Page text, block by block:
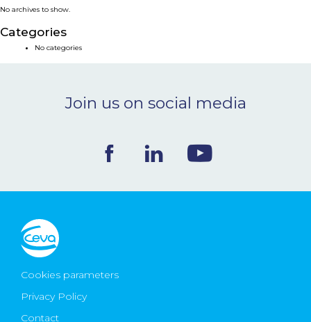
NEWS & EVENTS
CONTACT
Ceva Worldwide
No archives to show.
Categories
No categories
Join us on social media
Cookies parameters
Privacy Policy
Contact